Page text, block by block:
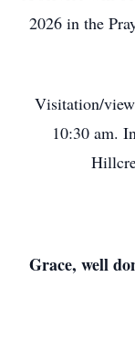
2026 in the
Visitation/
10:30 am.
Grace, well